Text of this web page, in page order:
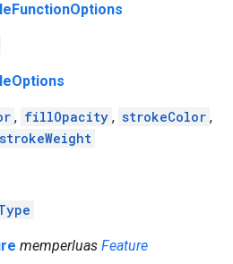
, fillOpacity , strokeColor ,
strokeWeight
memperluas Feature